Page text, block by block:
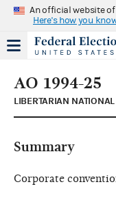
An official website
Here's how you
AO 1994-25
LIBERTARIAN
Summary
Corporate